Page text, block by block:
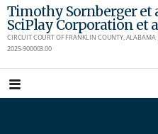
Skip
to
content
Timothy Sornberger et
SciPlay Corporation et
CIRCUIT COURT OF FRANKLIN COUNTY, ALABAMA
2025-900003.00